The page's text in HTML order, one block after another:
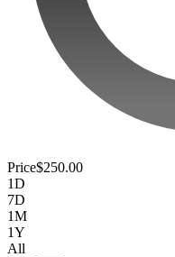
Price$250.00
1D
7D
1M
1Y
All